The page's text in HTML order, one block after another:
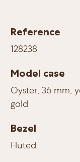
Reference
128238
Model case
Oyster, 36 mm,
gold
Bezel
Fluted